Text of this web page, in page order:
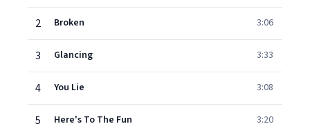
2 Broken 3:06
3 Glancing 3:33
4 You Lie 3:08
5 Here's To The Fun 3:20